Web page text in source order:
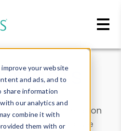
your website
and ads, and to
share information
our analytics and
combine it with
them with or
Drill into information
or contribute